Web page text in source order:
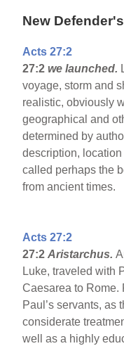
New
Acts 27:2
27:2we launched.
voyage, storm and
realistic, obviously
geographical and
determined by
description,
called perhaps the
from ancient times.
Acts 27:2
27:2Aristarchus.
Luke, traveled with
Caesarea to Rome.
Paul’s servants, as
considerate
well as a highly